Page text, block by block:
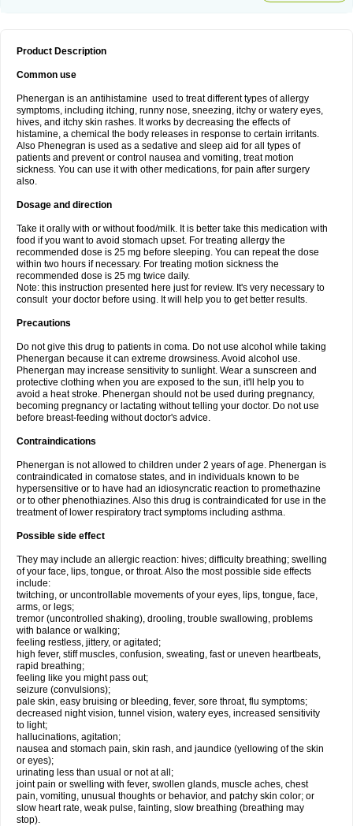
Product Description
Common use
Phenergan is an antihistamine used to treat different types of allergy
symptoms, including itching, runny nose, sneezing, itchy or watery eyes,
hives, and itchy skin rashes. It works by decreasing the effects of
histamine, a chemical the body releases in response to certain irritants.
Also Phenegran is used as a sedative and sleep aid for all types of
patients and prevent or control nausea and vomiting, treat motion
sickness. You can use it with other medications, for pain after surgery
also.
Dosage and direction
Take it orally with or without food/milk. It is better take this medication with
food if you want to avoid stomach upset. For treating allergy the
recommended dose is 25 mg before sleeping. You can repeat the dose
within two hours if necessary. For treating motion sickness the
recommended dose is 25 mg twice daily.
Note: this instruction presented here just for review. It's very necessary to
consult your doctor before using. It will help you to get better results.
Precautions
Do not give this drug to patients in coma. Do not use alcohol while taking
Phenergan because it can extreme drowsiness. Avoid alcohol use.
Phenergan may increase sensitivity to sunlight. Wear a sunscreen and
protective clothing when you are exposed to the sun, it'll help you to
avoid a heat stroke. Phenergan should not be used during pregnancy,
becoming pregnancy or lactating without telling your doctor. Do not use
before breast-feeding without doctor's advice.
Contraindications
Phenergan is not allowed to children under 2 years of age. Phenergan is
contraindicated in comatose states, and in individuals known to be
hypersensitive or to have had an idiosyncratic reaction to promethazine
or to other phenothiazines. Also this drug is contraindicated for use in the
treatment of lower respiratory tract symptoms including asthma.
Possible side effect
They may include an allergic reaction: hives; difficulty breathing; swelling
of your face, lips, tongue, or throat. Also the most possible side effects
include:
twitching, or uncontrollable movements of your eyes, lips, tongue, face,
arms, or legs;
tremor (uncontrolled shaking), drooling, trouble swallowing, problems
with balance or walking;
feeling restless, jittery, or agitated;
high fever, stiff muscles, confusion, sweating, fast or uneven heartbeats,
rapid breathing;
feeling like you might pass out;
seizure (convulsions);
pale skin, easy bruising or bleeding, fever, sore throat, flu symptoms;
decreased night vision, tunnel vision, watery eyes, increased sensitivity
to light;
hallucinations, agitation;
nausea and stomach pain, skin rash, and jaundice (yellowing of the skin
or eyes);
urinating less than usual or not at all;
joint pain or swelling with fever, swollen glands, muscle aches, chest
pain, vomiting, unusual thoughts or behavior, and patchy skin color; or
slow heart rate, weak pulse, fainting, slow breathing (breathing may
stop).